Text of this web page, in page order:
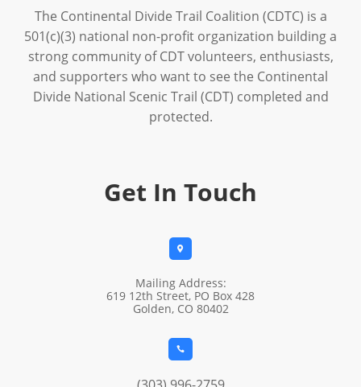
The Continental Divide Trail Coalition (CDTC) is a
501(c)(3) national non-profit organization building a
strong community of CDT volunteers, enthusiasts,
and supporters who want to see the Continental
Divide National Scenic Trail (CDT) completed and
protected.
Get In Touch

Mailing Address:
619 12th Street, PO Box 428
Golden, CO 80402
